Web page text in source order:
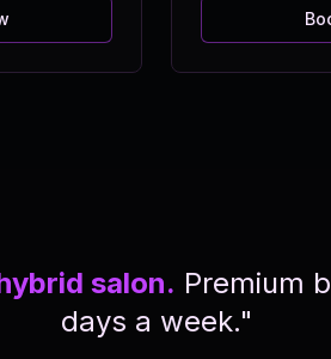
salon. Premium
days a week."